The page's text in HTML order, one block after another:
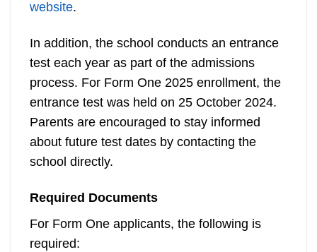
website.
In addition, the school conducts an entrance
test each year as part of the admissions
process. For Form One 2025 enrollment, the
entrance test was held on 25 October 2024.
Parents are encouraged to stay informed
about future test dates by contacting the
school directly.
Required Documents
For Form One applicants, the following is
required: